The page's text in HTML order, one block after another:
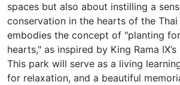
spaces but also about instilling a
conservation in the hearts of the
embodies the concept of "planting
hearts," as inspired by King Rama
This park will serve as a living
for relaxation, and a beautiful